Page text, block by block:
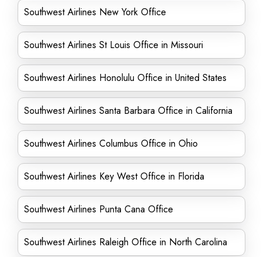
Southwest Airlines New York Office
Southwest Airlines St Louis Office in Missouri
Southwest Airlines Honolulu Office in United States
Southwest Airlines Santa Barbara Office in California
Southwest Airlines Columbus Office in Ohio
Southwest Airlines Key West Office in Florida
Southwest Airlines Punta Cana Office
Southwest Airlines Raleigh Office in North Carolina